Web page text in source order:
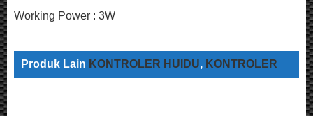
Working Power : 3W
Produk Lain KONTROLER HUIDU, KONTROLER